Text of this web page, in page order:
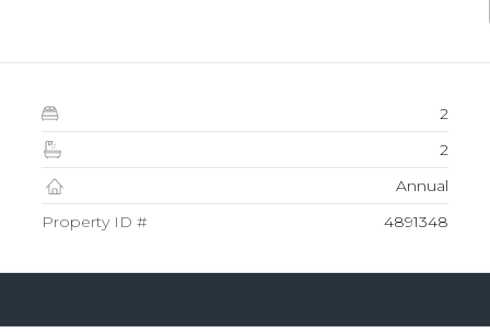
2
2
Annual
Property ID #
4891348